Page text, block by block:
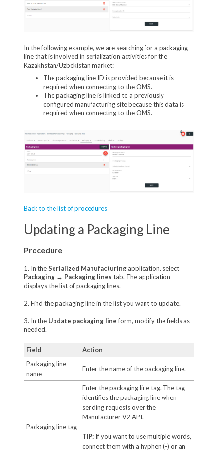
In the following example, we are searching for a packaging
line that is involved in serialization activities for the
Kazakhstan/Uzbekistan market:
The packaging line ID is provided because it is
required when connecting to the OMS.
The packaging line is linked to a previously
configured manufacturing site because this data is
required when connecting to the OMS.
Back to the list of procedures
Updating a Packaging Line
Procedure
1. In theSerialized Manufacturingapplication, select
Packaging→ Packaging lines tab. The application
displays the list of packaging lines.
2. Find the packaging line in the list you want to update.
3. In the Update packaging lineform, modify the fields as
needed.
Field
Action
Packaging line
name
Enter the name of the packaging line.
Packaging line tag
Enter the packaging line tag. The tag
identifies the packaging line when
sending requests over the
Manufacturer V2 API.
TIP:If you want to use multiple words,
connect them with a hyphen (-) or an